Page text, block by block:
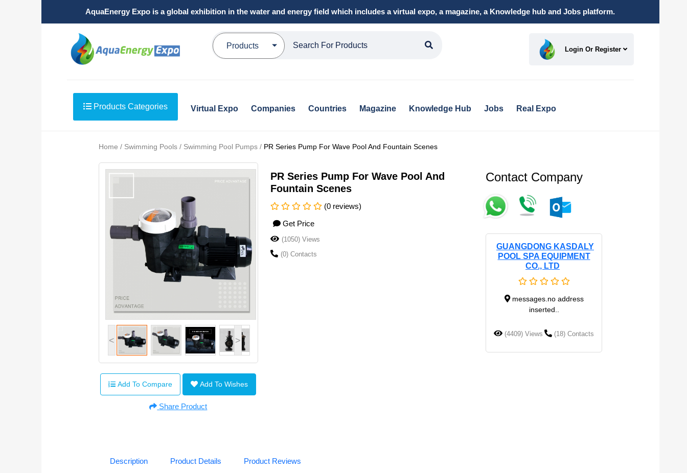
AquaEnergy Expo is a global exhibition in the water and energy field which includes a virtual expo, a magazine, a Knowledge hub and Jobs platform.
Products Login Or Register
Products Categories Virtual Expo Companies Countries Magazine Knowledge Hub Jobs Real Expo
Home / Swimming Pools / Swimming Pool Pumps / PR Series Pump For Wave Pool And Fountain Scenes
< >
Add To Compare Add To Wishes
Share Product
PR Series Pump For Wave Pool And
Fountain Scenes
(0 reviews)
Get Price
(1050) Views
(0) Contacts
Contact Company
GUANGDONG KASDALY
POOL SPA EQUIPMENT
CO., LTD
messages.no address
inserted..
(4409) Views (18) Contacts
Description Product Details Product Reviews